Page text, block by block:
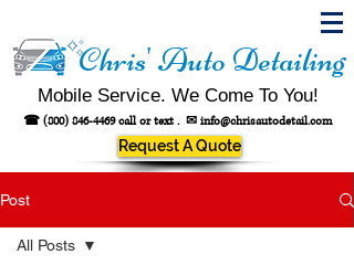
Chris' Auto Detailing
Mobile Service. We Come To You!
☎ (800) 846-4469call or text . ✉ info@chrisautodetail.com
Request A Quote
Post
All Posts